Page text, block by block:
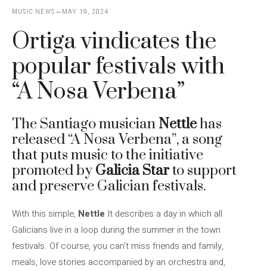
MUSIC NEWS MAY 19, 2024
Ortiga vindicates the
popular festivals with
“A Nosa Verbena”
The Santiago musician Nettlehas
released “A Nosa Verbena”, a song
that puts music to the initiative
promoted by Galicia Starto support
and preserve Galician festivals.
With this simple, Nettle It describes a day in which all
Galicians live in a loop during the summer in the town
festivals. Of course, you can't miss friends and family,
meals, love stories accompanied by an orchestra and,